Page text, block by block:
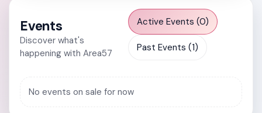
Events
Discover what's
happening with Area57
Active Events (0)
Past Events (1)
No events on sale for now